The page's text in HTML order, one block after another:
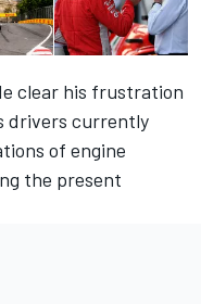
clear his frustration
drivers currently
of engine
the present